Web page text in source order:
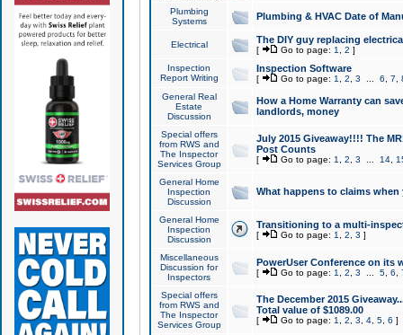
Plumbing
Systems
Plumbing & HVAC Date of
Electrical The DIY guy replacing
[ Go to page: 1 2 ]
Inspection
Report Writing
Inspection Software
[ Go to page: 1 2 3 6 7
General Real
Estate
Discussion
How a Home Warranty can
landlords, money
Special offers
from RWS and
The Inspector
Services Group
July 2015 Giveaway!!!! The
Post Counts
[ Go to page: 1 2 3 14,
General Home
Inspection
Discussion
What happens to claims
General Home
Inspection
Discussion
Transitioning to a multi-
[ Go to page: 1 2 3 ]
Miscellaneous
Discussion for
Inspectors
PowerUser Conference on its
[ Go to page: 1 2 3 5, 6
Special offers
from RWS and
The Inspector
Services Group
The December 2015
Total value of $1089.00
[ Go to page: 1 2 3 4, 5, 6 ]